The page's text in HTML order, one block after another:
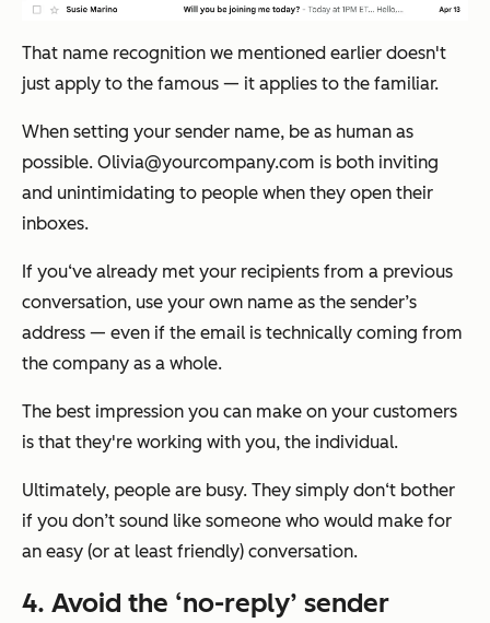
That name recognition we mentioned earlier doesn't
just apply to the famous — it applies to the familiar.
When setting your sender name, be as human as
possible. Olivia@yourcompany.com is both inviting
and unintimidating to people when they open their
inboxes.
If you‘ve already met your recipients from a previous
conversation, use your own name as the sender’s
address — even if the email is technically coming from
the company as a whole.
The best impression you can make on your customers
is that they're working with you, the individual.
Ultimately, people are busy. They simply don‘t bother
if you don’t sound like someone who would make for
an easy (or at least friendly) conversation.
4. Avoid the ‘no-reply’ sender